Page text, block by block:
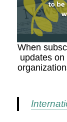
When
updates